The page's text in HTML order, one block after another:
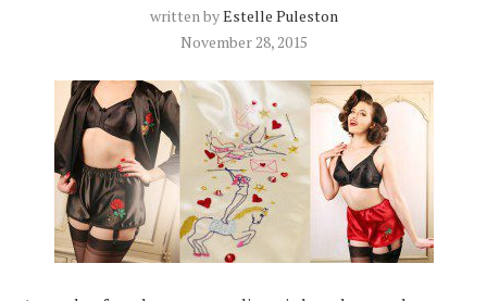
written byEstelle Puleston
November 28, 2015